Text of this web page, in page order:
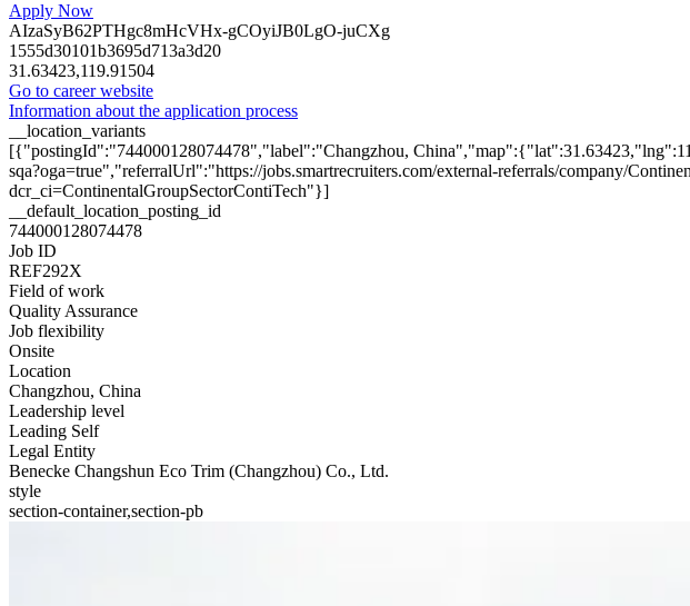
Apply Now
AIzaSyB62PTHgc8mHcVHx-gCOyiJB0LgO-juCXg
1555d30101b3695d713a3d20
31.63423,119.91504
Go to career website
Information about the application process
__location_variants
[{"postingId":"744000128074478","label":"Changzhou,
sqa?oga=true","referralUrl":"https://jobs.smartrecruiters.com/external-referrals/company/
dcr_ci=ContinentalGroupSectorContiTech"}]
__default_location_posting_id
744000128074478
Job ID
REF292X
Field of work
Quality Assurance
Job flexibility
Onsite
Location
Changzhou, China
Leadership level
Leading Self
Legal Entity
Benecke Changshun Eco Trim (Changzhou) Co., Ltd.
style
section-container,section-pb